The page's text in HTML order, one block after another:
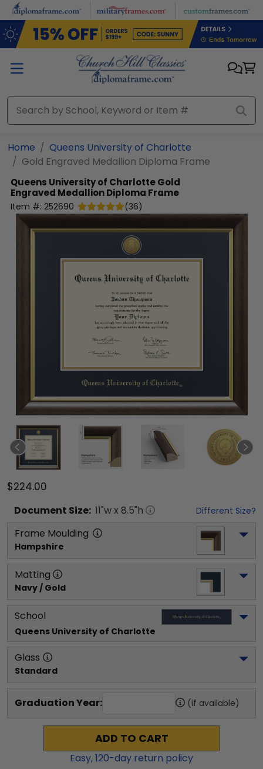
Skip to main content
Home
Queens University of Charlotte
Gold Engraved Medallion Diploma Frame
Queens University of CharlotteGold
Engraved Medallion Diploma Frame
Item #: 252690 (36)
$224.00
Document Size: 11"w x 8.5"h Different Size?
Frame Moulding
Hampshire
Matting
Navy / Gold
School
Queens University of Charlotte
Glass
Standard
Graduation Year: (if available)
ADD TO CART
Easy,120-day return policy